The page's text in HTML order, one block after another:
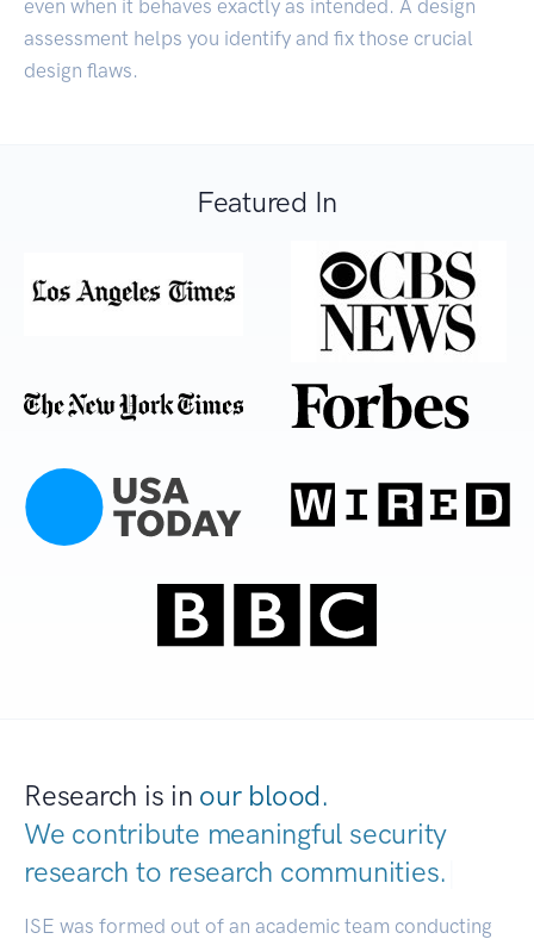
even when it behaves exactly as intended. A design
assessment helps you identify and fix those crucial
design flaws.
Featured In
Research is in our blood.
We contribute meaningful security
research to research communities.
ISE was formed out of an academic team conducting